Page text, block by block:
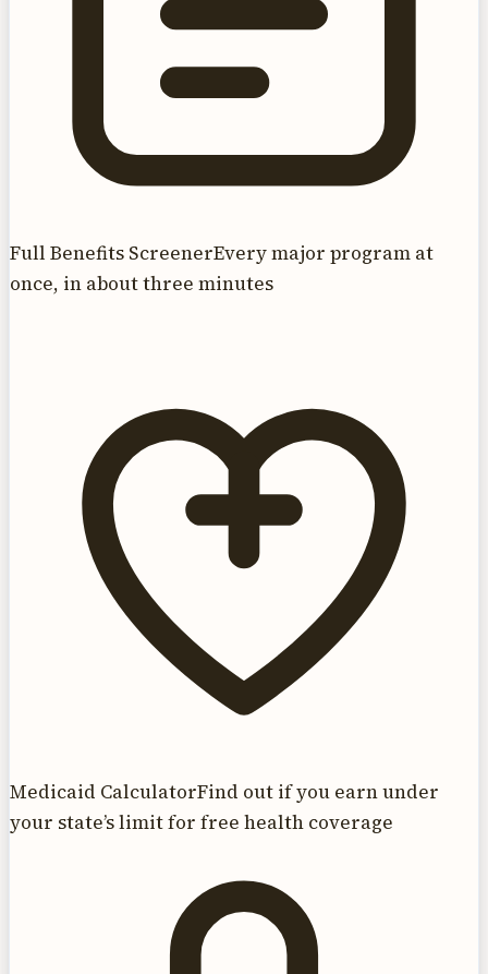
Full Benefits ScreenerEvery major program at
once, in about three minutes
Medicaid CalculatorFind out if you earn under
your state’s limit for free health coverage